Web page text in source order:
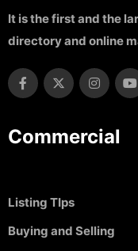
It is the first and the
directory and online
Commercial
Listing TIps
Buying and Selling